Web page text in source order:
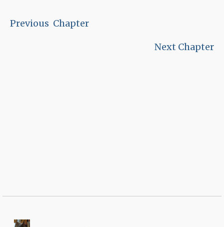
Previous Chapter
Next Chapter